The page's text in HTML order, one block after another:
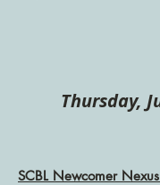
Thursday,
SCBL Newcomer